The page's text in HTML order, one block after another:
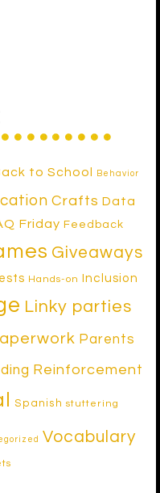
to School Behavior
Crafts Data
Friday Feedback
Giveaways
Hands-on Inclusion
Linky parties
Parents
Reinforcement
Spanish stuttering
Vocabulary